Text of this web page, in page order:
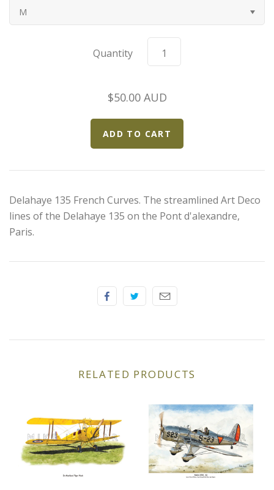
Car Toons
Chrysler
Datsun
Devaux
Fiat
Ford
Formula 1
Goodwood
Hispano Suiza
M
Quantity
$50.00 AUD
Delahaye 135 French Curves. The streamlined Art Deco
lines of the Delahaye 135 on the Pont d'alexandre,
Paris.
RELATED PRODUCTS